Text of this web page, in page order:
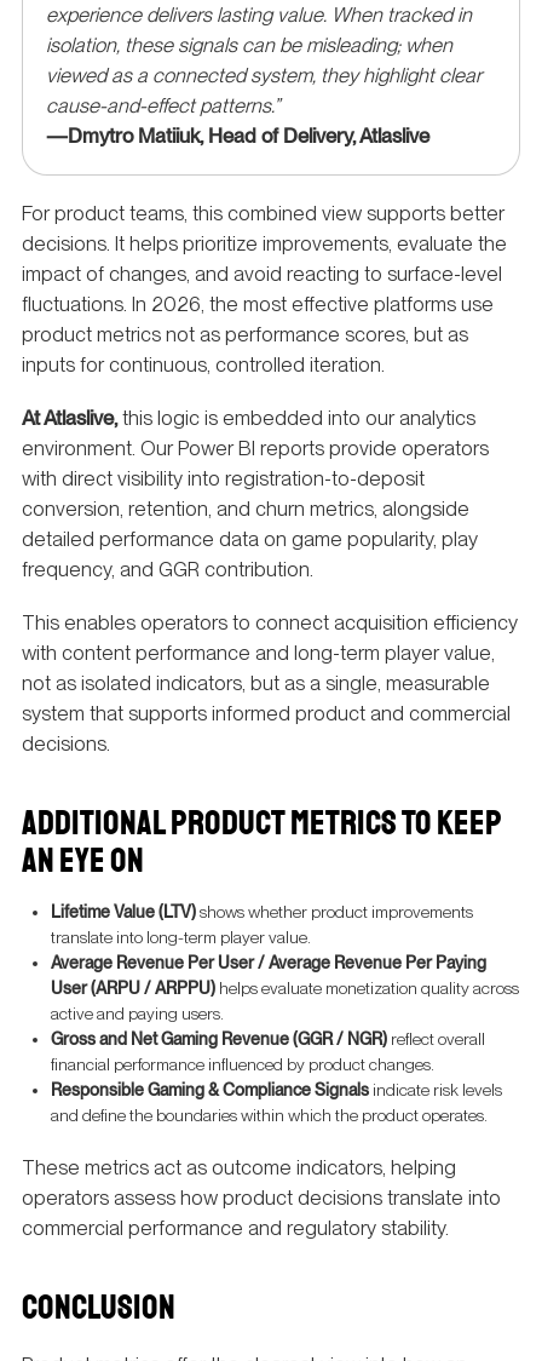
experience delivers lasting value. When tracked in
isolation, these signals can be misleading; when
viewed as a connected system, they highlight clear
cause-and-effect patterns.”
—Dmytro Matiiuk, Head of Delivery, Atlaslive
For product teams, this combined view supports better
decisions. It helps prioritize improvements, evaluate the
impact of changes, and avoid reacting to surface-level
fluctuations. In 2026, the most effective platforms use
product metrics not as performance scores, but as
inputs for continuous, controlled iteration.
At Atlaslive,this logic is embedded into our analytics
environment. Our Power BI reports provide operators
with direct visibility into registration-to-deposit
conversion, retention, and churn metrics, alongside
detailed performance data on game popularity, play
frequency, and GGR contribution.
This enables operators to connect acquisition efficiency
with content performance and long-term player value,
not as isolated indicators, but as a single, measurable
system that supports informed product and commercial
decisions.
ADDITIONAL PRODUCT METRICS TO KEEP
AN EYE ON
Lifetime Value (LTV)shows whether product improvements
translate into long-term player value.
Average Revenue Per User / Average Revenue Per Paying
User (ARPU / ARPPU)helps evaluate monetization quality across
active and paying users.
Gross and Net Gaming Revenue (GGR / NGR)reflect overall
financial performance influenced by product changes.
Responsible Gaming & Compliance Signalsindicate risk levels
and define the boundaries within which the product operates.
These metrics act as outcome indicators, helping
operators assess how product decisions translate into
commercial performance and regulatory stability.
CONCLUSION